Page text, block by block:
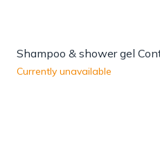
Shampoo & shower gel
Currently unavailable